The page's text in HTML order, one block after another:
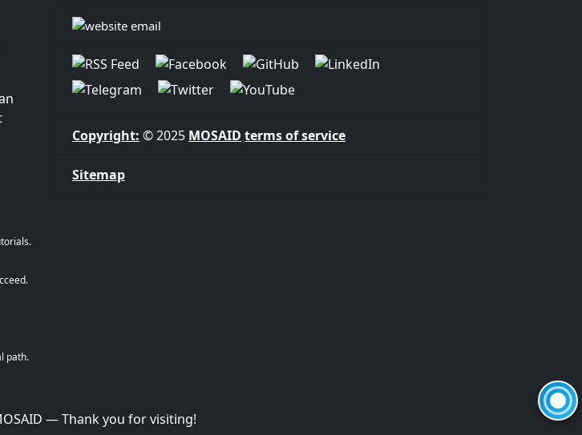
path.
Copyright: © 2025 MOSAID terms of service
Sitemap
— Thank you for visiting!